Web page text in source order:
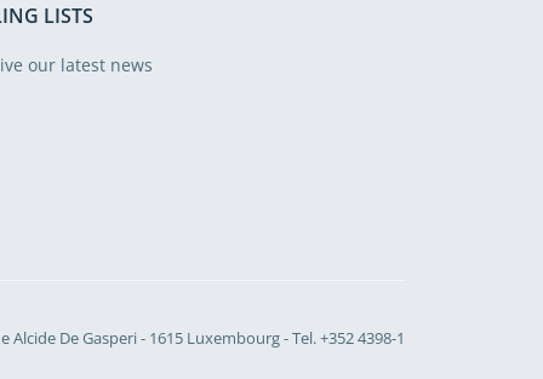
LISTS
our latest news
De Gasperi - 1615 Luxembourg - Tel. +352 4398-1